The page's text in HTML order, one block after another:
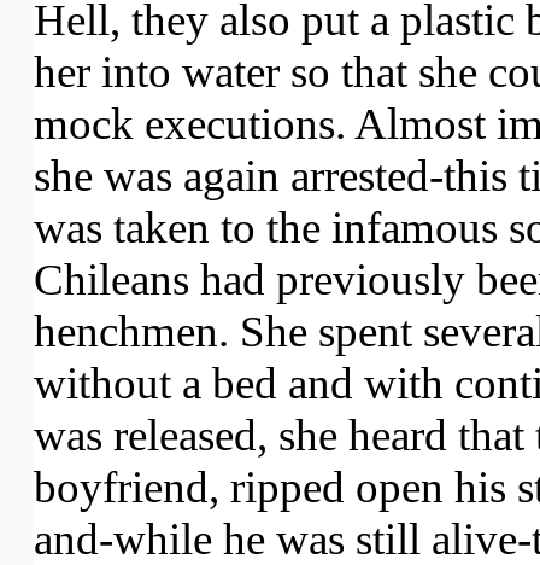
Hell, they also put a plastic
her into water so that she
mock executions. Almost
she was again arrested-
was taken to the infamous
Chileans had previously
henchmen. She spent
without a bed and with
was released, she heard
boyfriend, ripped open his
and-while he was still